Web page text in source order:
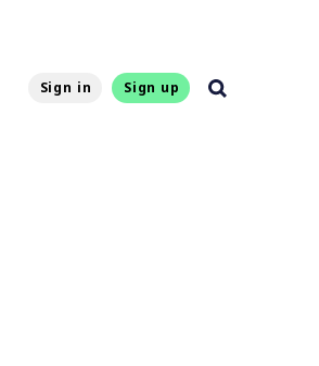
Sign in Sign up